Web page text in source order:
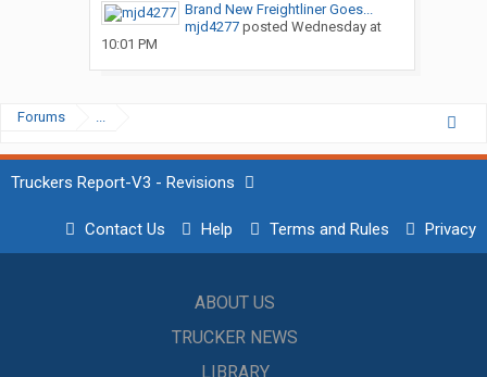
Brand New Freightliner Goes...
mjd4277posted Wednesday at
10:01 PM
Forums ...
Truckers Report-V3 - Revisions
Contact Us Help Terms and Rules Privacy
ABOUT US
TRUCKER NEWS
LIBRARY